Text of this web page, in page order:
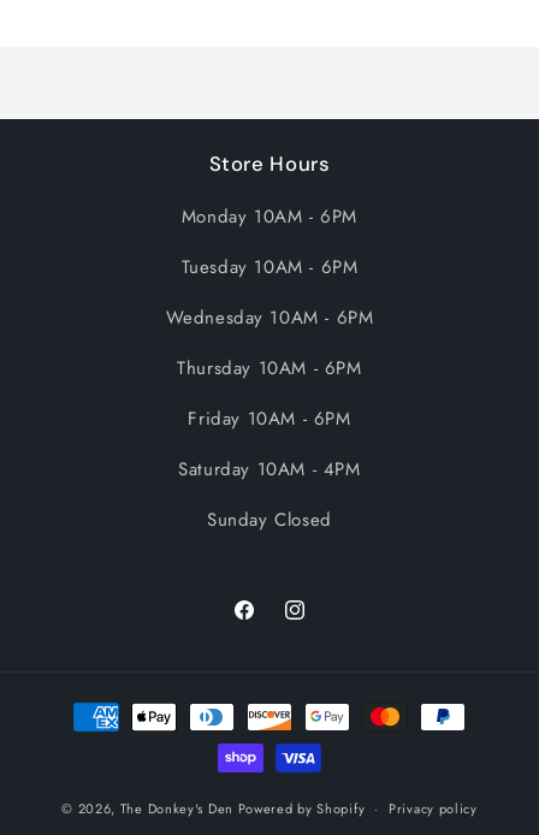
Store Hours
Monday 10AM - 6PM
Tuesday 10AM - 6PM
Wednesday 10AM - 6PM
Thursday 10AM - 6PM
Friday 10AM - 6PM
Saturday 10AM - 4PM
Sunday Closed
FacebookInstagram
Payment
methods
© 2026, The Donkey's Den Powered by Shopify Privacy policy